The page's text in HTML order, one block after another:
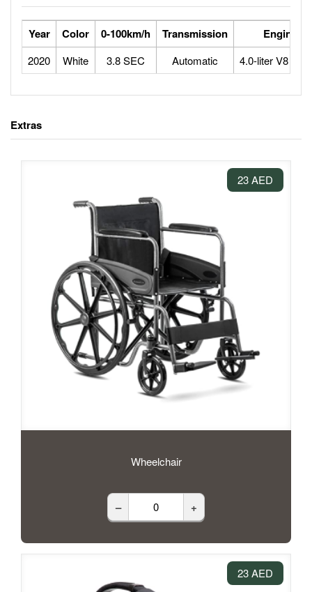
Year Color 0-100km/h Transmission Engine
2020 White 3.8 SEC Automatic 4.0-liter V8
Extras
23 AED
Wheelchair
– +
23 AED